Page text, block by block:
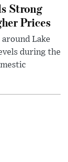
Strong
Prices
Lake
during the